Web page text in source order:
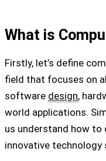
What is
Firstly, let’s define
field that focuses on
software design,
world applications.
us understand how to
innovative technology